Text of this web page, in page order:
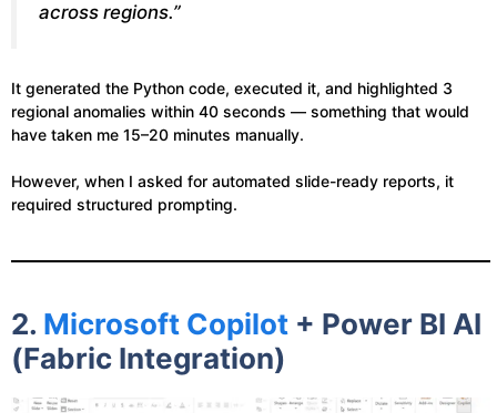
across regions.”
It generated the Python code, executed it, and highlighted 3
regional anomalies within 40 seconds — something that would
have taken me 15–20 minutes manually.
However, when I asked for automated slide-ready reports, it
required structured prompting.
2. Microsoft Copilot + Power BI AI
(Fabric Integration)